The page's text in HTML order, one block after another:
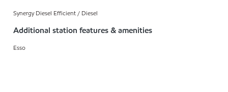
Synergy Diesel Efficient / Diesel
Additional station features & amenities
Esso